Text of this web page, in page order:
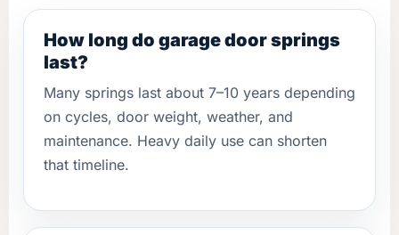
How long do garage door springs
last?
Many springs last about 7–10 years depending
on cycles, door weight, weather, and
maintenance. Heavy daily use can shorten
that timeline.